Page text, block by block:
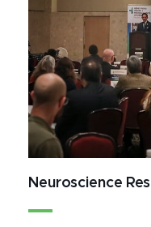
Neuroscience